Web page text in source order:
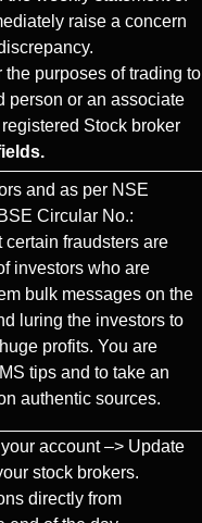
raise a concern
the purposes of trading to
person or an associate
Stock broker
and as per NSE
Circular No.:
fraudsters are
investors who are
bulk messages on the
luring the investors to
profits. You are
tips and to take an
authentic sources.
account –> Update
stock brokers.
directly from